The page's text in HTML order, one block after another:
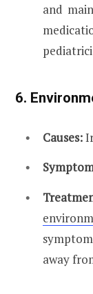
and
6.
Causes:
away